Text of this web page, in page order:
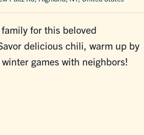
for this beloved
delicious chili, warm up by
games with neighbors!